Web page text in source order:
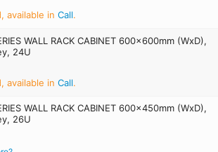
available inCall.
WALL RACK CABINET 600x600mm (WxD),
24U
available inCall.
WALL RACK CABINET 600x450mm (WxD),
26U